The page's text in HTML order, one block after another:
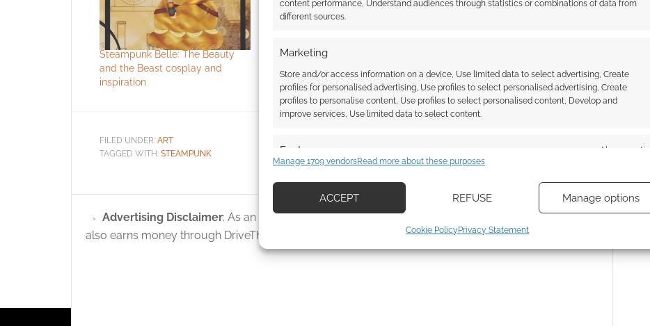
content performance, Understand audiences through statistics or combinations of data from
different sources.
Marketing
Store and/or access information on a device, Use limited data to select advertising, Create
profiles for personalised advertising, Use profiles to select personalised advertising, Create
profiles to personalise content, Use profiles to select personalised content, Develop and
improve services, Use limited data to select content.
Features Always active
devices based on information transmitted automatically.
Manage 1709 vendorsRead more about these purposes
ACCEPT REFUSE Manage options
Cookie Policy Privacy Statement
Steampunk Belle: The Beauty
and the Beast cosplay and
inspiration
The heroines of steampunk Art
Munchkin Steampunk
FILED UNDER: ART
TAGGED WITH: STEAMPUNK
Advertising Disclaimer: As an Amazon Associate I earn from qualifying purchases. Geek Native
also earns money through DriveThruRPG and Skimlinks.
Find out how.